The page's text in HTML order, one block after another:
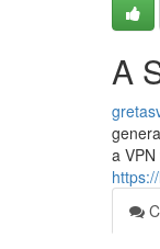
A
a